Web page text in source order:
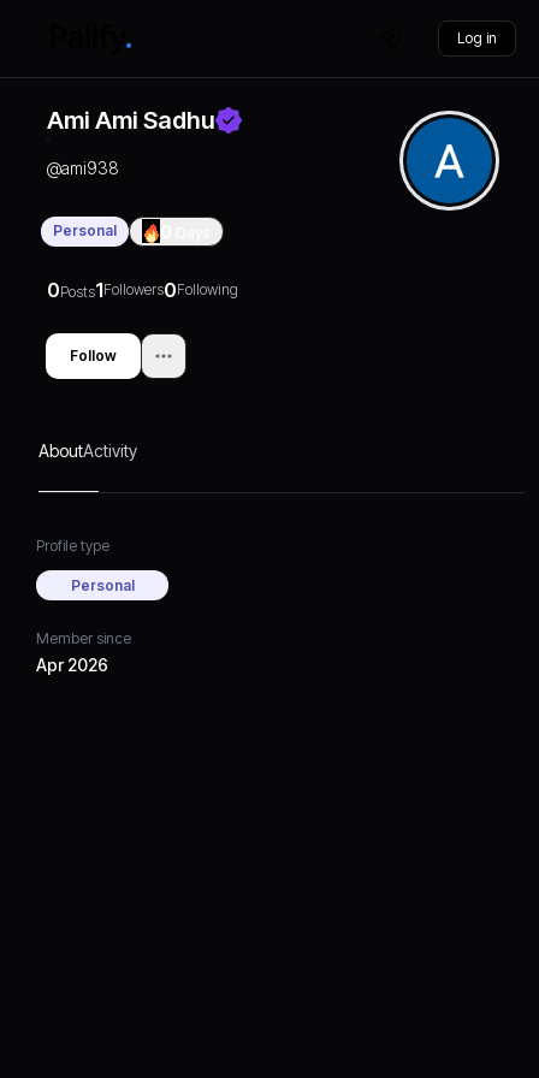
Log in
Ami Ami Sadhu
@ami938
Personal
0Posts1Followers0Following
Follow
AboutActivity
Profile type
Personal
Member since
Apr 2026